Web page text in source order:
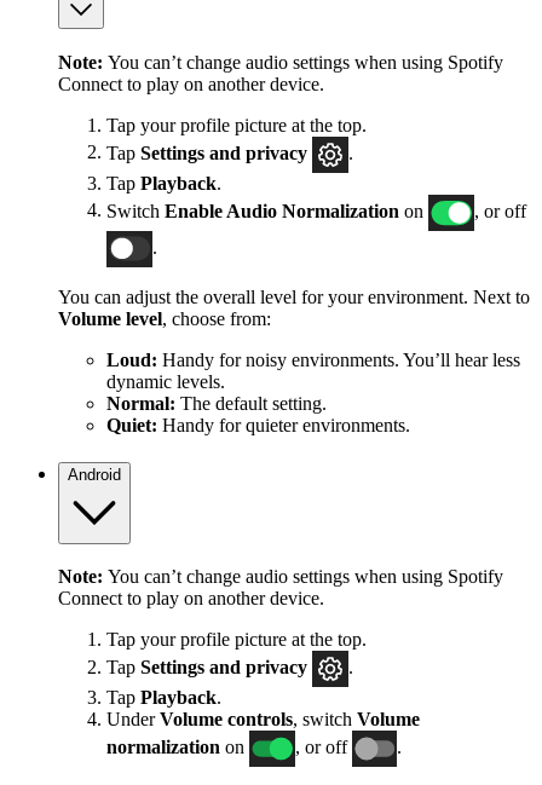
Note: You can’t change audio settings when using Spotify
Connect to play on another device.
Tap your profile picture at the top.
Tap Settings and privacy
.
Tap Playback.
Switch Enable Audio Normalization on
, or off
.
You can adjust the overall level for your environment. Next to
Volume level, choose from:
Loud: Handy for noisy environments. You’ll hear less
dynamic levels.
Normal: The default setting.
Quiet: Handy for quieter environments.
Android
Note: You can’t change audio settings when using Spotify
Connect to play on another device.
Tap your profile picture at the top.
Tap Settings and privacy
.
Tap Playback.
UnderVolume controls, switch Volume
normalization on , or off .